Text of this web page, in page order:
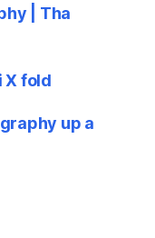
| Tha
X fold
up a